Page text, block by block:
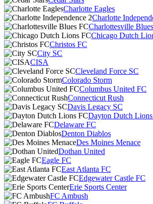
Charlotte Eagles
Charlotte
Charlottesville
Chicago Dutch
Christos FC
City SC
CISA
Cleveland Force SC
Colorado Storm
Columbus United FC
Connecticut Rush
Davis Legacy SC
Dayton Dutch
Delaware FC
Denton Diablos
Des Moines Menace
Dothan United
Eagle FC
East Atlanta FC
Edgewater Castle FC
Erie Sports Center
FC Ambush